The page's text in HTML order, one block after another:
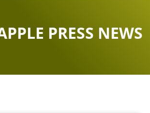
PRESS NEWS